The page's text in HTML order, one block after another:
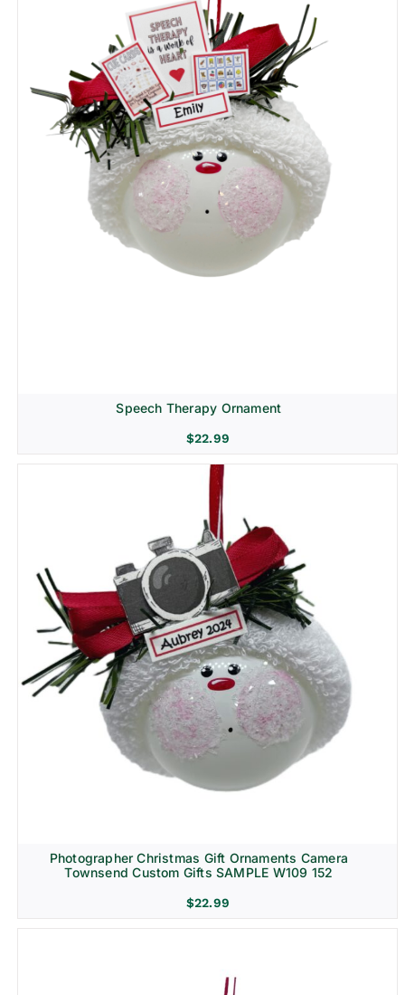
Speech Therapy Ornament
$22.99
Photographer Christmas Gift Ornaments Camera
Townsend Custom Gifts SAMPLE W109 152
$22.99